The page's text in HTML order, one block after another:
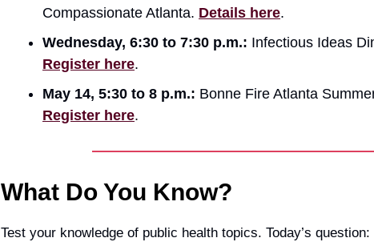
Compassionate Atlanta. Details here.
Wednesday, 6:30 to 7:30 p.m.: Infectious Ideas
Register here.
May 14, 5:30 to 8 p.m.: Bonne Fire Atlanta
Register here.
What Do You Know?
Test your knowledge of public health topics. Today’s question: